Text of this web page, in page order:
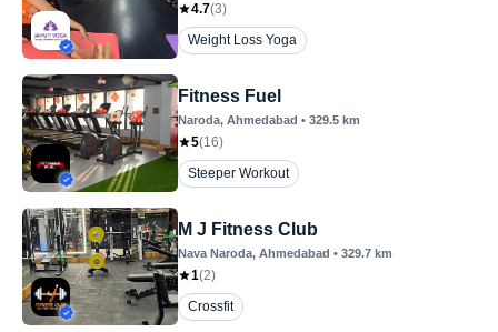
4.7(3)
Weight Loss Yoga
Fitness Fuel
Naroda, Ahmedabad • 329.5 km
5(16)
Steeper Workout
M J Fitness Club
Nava Naroda, Ahmedabad • 329.7 km
1(2)
Crossfit